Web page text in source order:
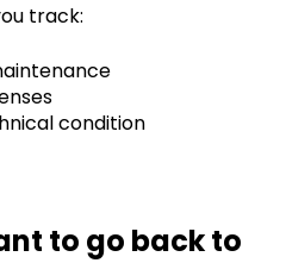
track:
condition
to go back to